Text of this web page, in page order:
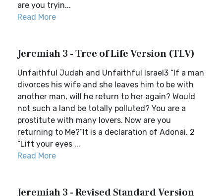
are you tryin...
Read More
Jeremiah 3 - Tree of Life Version (TLV)
Unfaithful Judah and Unfaithful Israel3 “If a man
divorces his wife and she leaves him to be with
another man, will he return to her again? Would
not such a land be totally polluted? You are a
prostitute with many lovers. Now are you
returning to Me?”It is a declaration of Adonai. 2
“Lift your eyes ...
Read More
Jeremiah 3 - Revised Standard Version